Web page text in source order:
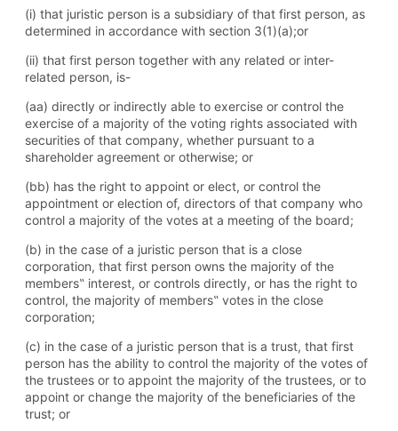
(i) that juristic person is a subsidiary of that first person, as
determined in accordance with section 3(1)(a);or
(ii) that first person together with any related or inter-
related person, is-
(aa) directly or indirectly able to exercise or control the
exercise of a majority of the voting rights associated with
securities of that company, whether pursuant to a
shareholder agreement or otherwise; or
(bb) has the right to appoint or elect, or control the
appointment or election of, directors of that company who
control a majority of the votes at a meeting of the board;
(b) in the case of a juristic person that is a close
corporation, that first person owns the majority of the
members‟ interest, or controls directly, or has the right to
control, the majority of members‟ votes in the close
corporation;
(c) in the case of a juristic person that is a trust, that first
person has the ability to control the majority of the votes of
the trustees or to appoint the majority of the trustees, or to
appoint or change the majority of the beneficiaries of the
trust; or